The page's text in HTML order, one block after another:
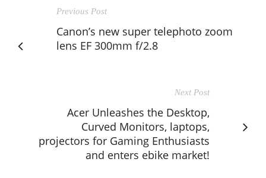
Previous Post
Canon’s new super telephoto zoom
lens EF 300mm f/2.8
Next Post
Acer Unleashes the Desktop,
Curved Monitors, laptops,
projectors for Gaming Enthusiasts
and enters ebike market!